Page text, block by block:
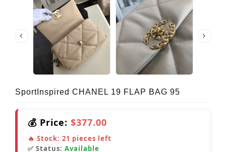
SportInspired CHANEL 19 FLAP BAG 95
💰 Price: $377.00
🔥 Stock: 21 pieces left
✅ Status: Available